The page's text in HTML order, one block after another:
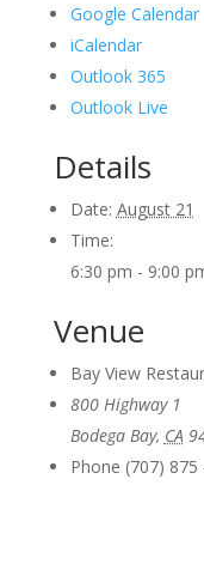
Google Calendar
iCalendar
Outlook 365
Outlook Live
Details
Date: August 21
Time:
6:30 pm - 9:00
Venue
Bay View
800 Highway 1
Bodega Bay, CA
Phone (707) 875